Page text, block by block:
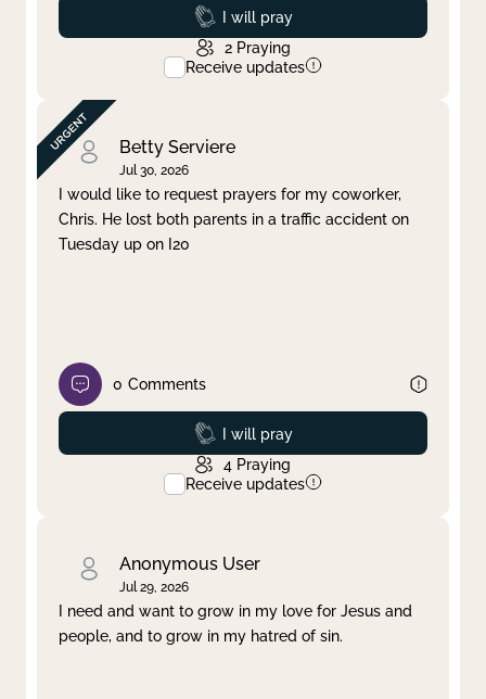
Prayed
I will pray
2 Praying
Receive updates
Betty Serviere
Jul 30, 2026
I would like to request prayers for my coworker,
Chris. He lost both parents in a traffic accident on
Tuesday up on I20
0 Comments
Prayed
I will pray
4 Praying
Receive updates
Anonymous User
Jul 29, 2026
I need and want to grow in my love for Jesus and
people, and to grow in my hatred of sin.